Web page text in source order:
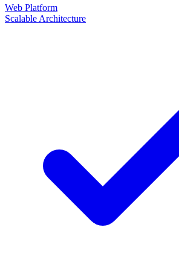
Web Platform
Scalable Architecture